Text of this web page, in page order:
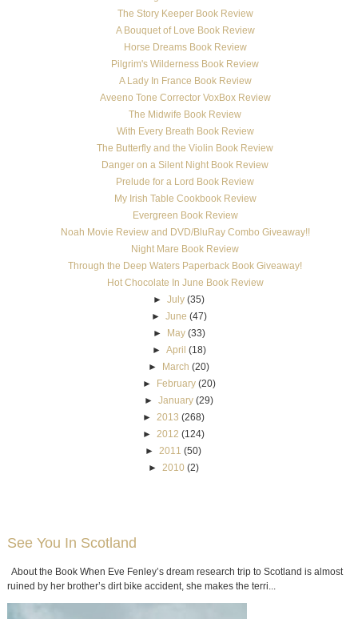
The Story Keeper Book Review
A Bouquet of Love Book Review
Horse Dreams Book Review
Pilgrim's Wilderness Book Review
A Lady In France Book Review
Aveeno Tone Corrector VoxBox Review
The Midwife Book Review
With Every Breath Book Review
The Butterfly and the Violin Book Review
Danger on a Silent Night Book Review
Prelude for a Lord Book Review
My Irish Table Cookbook Review
Evergreen Book Review
Noah Movie Review and DVD/BluRay Combo Giveaway!!
Night Mare Book Review
Through the Deep Waters Paperback Book Giveaway!
Hot Chocolate In June Book Review
►July (35)
► June (47)
► May (33)
► April (18)
► March (20)
► February (20)
►January (29)
►
2013 (268)
►
2012 (124)
► 2011 (50)
►
2010 (2)
See You In Scotland
About the Book When Eve Fenley’s dream research trip to Scotland is almost
ruined by her brother’s dirt bike accident, she makes the terri...